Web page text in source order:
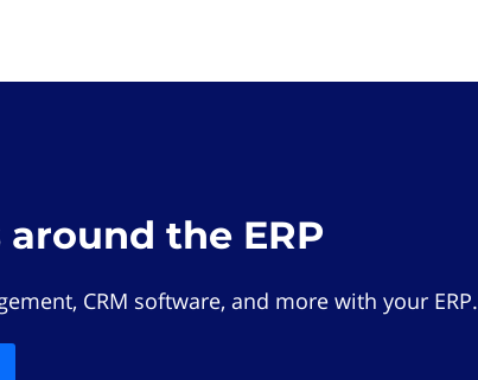
the ERP
CRM software, and more with your ERP.